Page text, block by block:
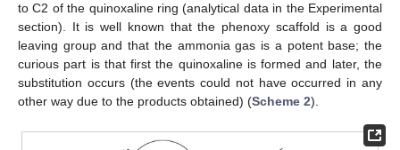
to C2 of the quinoxaline ring (analytical data in the Experimental
section). It is well known that the phenoxy scaffold is a good
leaving group and that the ammonia gas is a potent base; the
curious part is that first the quinoxaline is formed and later, the
substitution occurs (the events could not have occurred in any
other way due to the products obtained) (Scheme 2).